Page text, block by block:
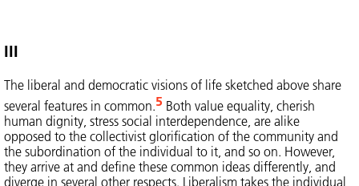
III
The liberal and democratic visions of life sketched above share
several features in common.5 Both value equality, cherish
human dignity, stress social interdependence, are alike
opposed to the collectivist glorification of the community and
the subordination of the individual to it, and so on. However,
they arrive at and define these common ideas differently, and
diverge in several other respects. Liberalism takes the individual